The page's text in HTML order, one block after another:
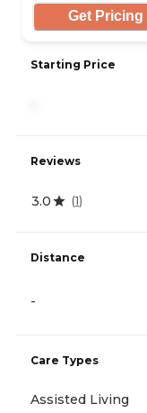
Get Pricing
Starting Price
Reviews
3.0 (1)
Distance
-
Care Types
Assisted Living